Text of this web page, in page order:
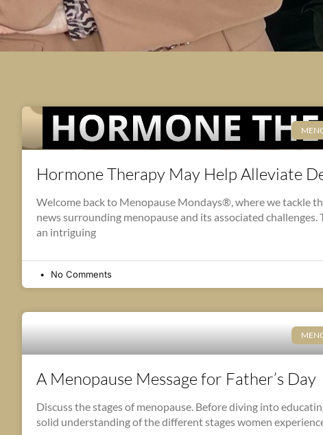
Hormone Therapy May Help Alleviate
Welcome back to Menopause Mondays®, where we tackle
news surrounding menopause and its associated challenges.
an intriguing
No Comments
A Menopause Message for Father’s Day
Discuss the stages of menopause. Before diving into
solid understanding of the different stages women